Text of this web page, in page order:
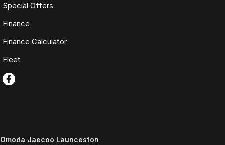
Special Offers
Finance
Finance Calculator
Fleet
Omoda Jaecoo Launceston